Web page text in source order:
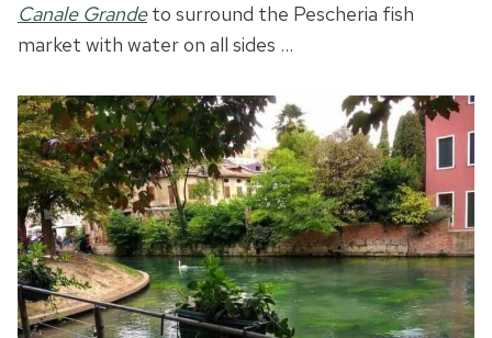
Canale Grandeto surround the Pescheria fish
market with water on all sides …